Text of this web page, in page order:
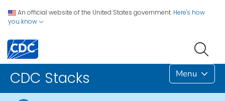
An official website of the United States government. Here's how
you know
CDC Stacks Menu